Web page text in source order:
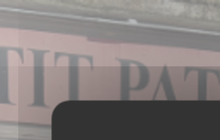
Personalizing your cookie choices